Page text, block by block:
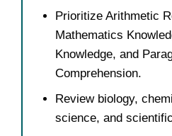
Prioritize Arithmetic
Mathematics
Knowledge, and
Comprehension.
Review biology,
science, and